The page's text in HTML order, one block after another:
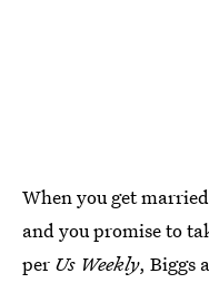
When you get
and you promise to
per Us Weekly, Biggs